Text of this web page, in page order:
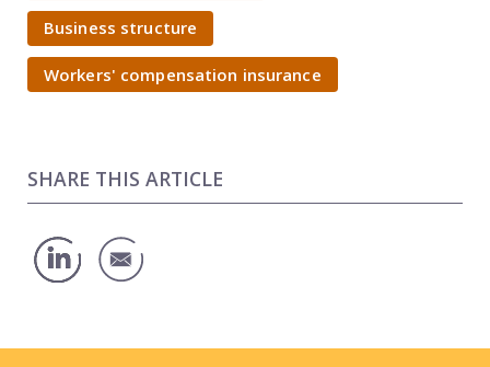
Business structure
Workers' compensation insurance
SHARE THIS ARTICLE